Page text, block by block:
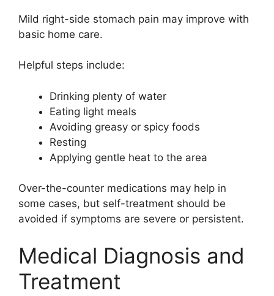
Mild right-side stomach pain may improve with
basic home care.
Helpful steps include:
Drinking plenty of water
Eating light meals
Avoiding greasy or spicy foods
Resting
Applying gentle heat to the area
Over-the-counter medications may help in
some cases, but self-treatment should be
avoided if symptoms are severe or persistent.
Medical Diagnosis and
Treatment